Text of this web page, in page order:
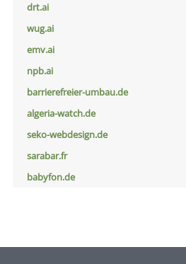
drt.ai
wug.ai
emv.ai
npb.ai
barrierefreier-umbau.de
algeria-watch.de
seko-webdesign.de
sarabar.fr
babyfon.de